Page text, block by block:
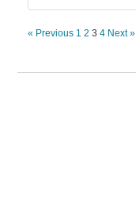
« Previous 1 2 3 4 Next »